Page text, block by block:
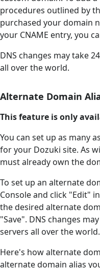
procedures outlined by
purchased your domain
your CNAME entry, you
DNS changes may take
all over the world.
Alternate Domain
This feature is only
You can set up as many
for your Dozuki site. As
must already own the
To set up an alternate
Console and click "Edit"
the desired alternate
"Save". DNS changes
servers all over the world.
Here's how alternate
alternate domain alias